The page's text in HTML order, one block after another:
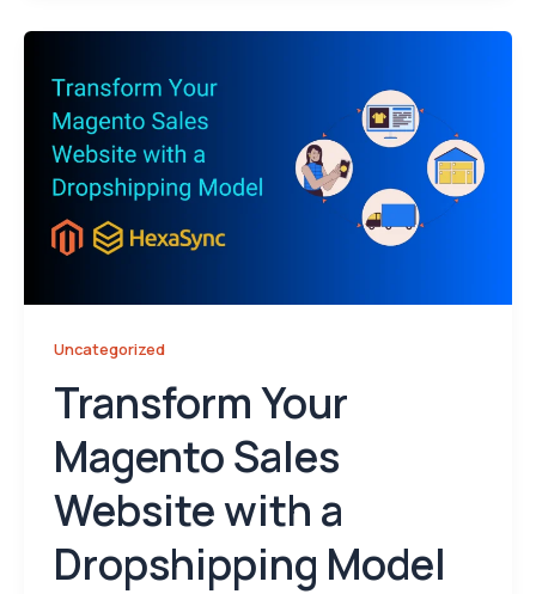
Uncategorized
Transform Your
Magento Sales
Website with a
Dropshipping Model